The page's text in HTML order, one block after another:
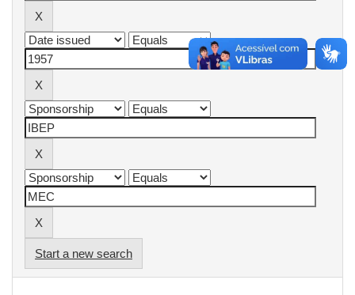
Start a new search